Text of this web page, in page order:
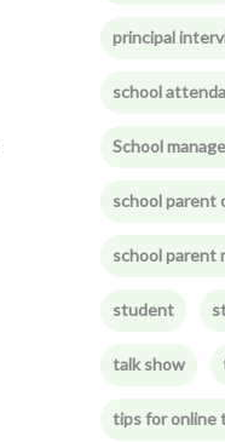
principal
school
School
school parent
school parent
student
talk show
tips for online